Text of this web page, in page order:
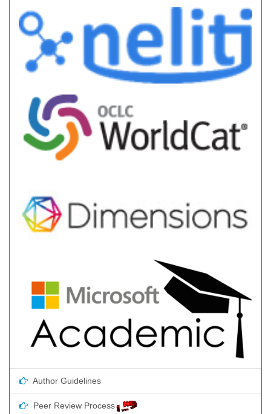
Author Guidelines
Peer Review Process